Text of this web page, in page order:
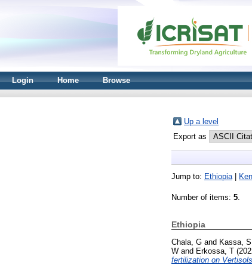
Login Home Browse
Up a level
Export as
Jump to: Ethiopia|
Number of items: 5.
Ethiopia
Chala, G and Kassa, S
W and Erkossa, T
fertilization on